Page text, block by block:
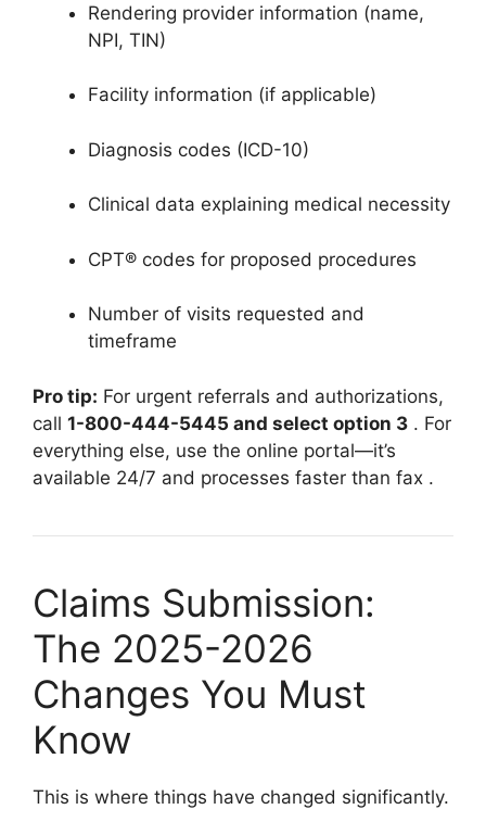
Rendering provider information (name,
NPI, TIN)
Facility information (if applicable)
Diagnosis codes (ICD-10)
Clinical data explaining medical necessity
CPT® codes for proposed procedures
Number of visits requested and
timeframe
Pro tip: For urgent referrals and authorizations,
call 1-800-444-5445 and select option 3 . For
everything else, use the online portal—it’s
available 24/7 and processes faster than fax .
Claims Submission:
The 2025-2026
Changes You Must
Know
This is where things have changed significantly.